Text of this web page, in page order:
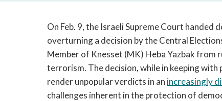
On Feb. 9, the Israeli Supreme Court handed
overturning a decision by the Central
Member of Knesset (MK) Heba Yazbak
terrorism. The decision, while in keeping
render unpopular verdicts in an increasingly
challenges inherent in the protection of